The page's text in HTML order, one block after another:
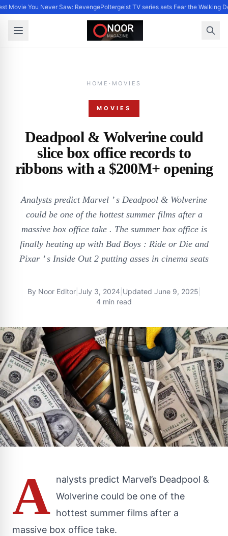
Movie You Never Saw: RevengePoltergeist TV series sets Fear the Walking
HOME · MOVIES
MOVIES
Deadpool & Wolverine could
slice box office records to
ribbons with a $200M+ opening
Analysts predict Marvel ’ s Deadpool & Wolverine
could be one of the hottest summer films after a
massive box office take . The summer box office is
finally heating up with Bad Boys : Ride or Die and
Pixar ’ s Inside Out 2 putting asses in cinema seats
By Noor Editor| July 3, 2024 Updated June 9, 2025
4 min read
A nalysts predict Marvel’s Deadpool &
Wolverine could be one of the
hottest summer films after a
massive box office take.